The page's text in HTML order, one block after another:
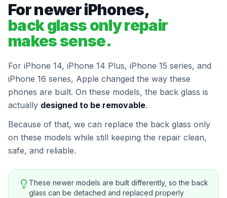
For newer iPhones,
back glass only repair
makes sense.
For iPhone 14, iPhone 14 Plus, iPhone 15 series, and
iPhone 16 series, Apple changed the way these
phones are built. On these models, the back glass is
actually designed to be removable.
Because of that, we can replace the back glass only
on these models while still keeping the repair clean,
safe, and reliable.
These newer models are built differently, so the back
glass can be detached and replaced properly